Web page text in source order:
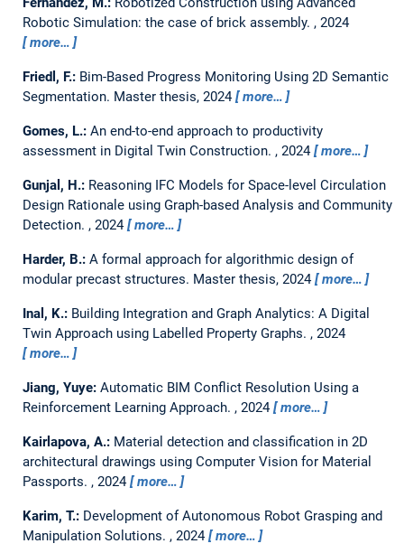
Robotic Simulation: the case of brick assembly. , 2024
more…
Friedl, F.: Bim-Based Progress Monitoring Using 2D Semantic
Segmentation. Master thesis, 2024 more…
Gomes, L.: An end-to-end approach to productivity
assessment in Digital Twin Construction. , 2024 more…
Gunjal, H.: Reasoning IFC Models for Space-level Circulation
Design Rationale using Graph-based Analysis and Community
Detection. , 2024 more…
Harder, B.: A formal approach for algorithmic design of
modular precast structures. Master thesis, 2024 more…
Inal, K.: Building Integration and Graph Analytics: A Digital
Twin Approach using Labelled Property Graphs. , 2024
more…
Jiang, Yuye: Automatic BIM Conflict Resolution Using a
Reinforcement Learning Approach. , 2024 more…
Kairlapova, A.: Material detection and classification in 2D
architectural drawings using Computer Vision for Material
Passports. , 2024 more…
Karim, T.: Development of Autonomous Robot Grasping and
Manipulation Solutions. , 2024 more…